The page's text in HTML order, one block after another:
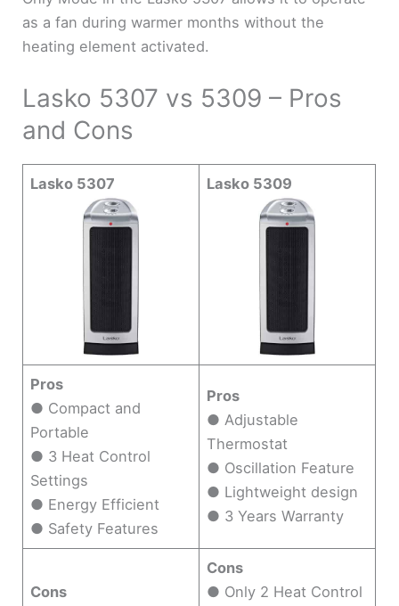
as a fan during warmer months without the
heating element activated.
Lasko 5307 vs 5309 – Pros
and Cons
Lasko 5307 Lasko 5309
Pros
● Compact and
Portable
● 3 Heat Control
Settings
● Energy Efficient
● Safety Features
Pros
● Adjustable
Thermostat
● Oscillation Feature
● Lightweight design
● 3 Years Warranty
Cons
Cons
● Only 2 Heat Control